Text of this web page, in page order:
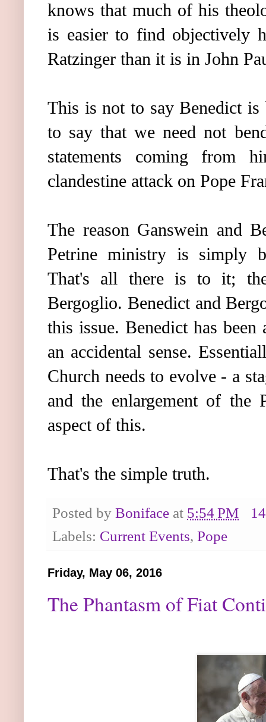
knows that much of his
is easier to find objectively
Ratzinger than it is in John
This is not to say Benedict
to say that we need not
statements coming from
clandestine attack on Pope
The reason Ganswein and
Petrine ministry is simply
That's all there is to it;
Bergoglio. Benedict and
this issue. Benedict has
an accidental sense.
Church needs to evolve - a
and the enlargement of the
aspect of this.
That's the simple truth.
Posted by Boniface at 5:54 PM
Labels: Current Events, Pope
Friday, May 06, 2016
The Phantasm of Fiat